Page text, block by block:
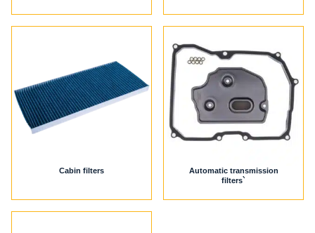
Cabin filters
Automatic transmission
filters`